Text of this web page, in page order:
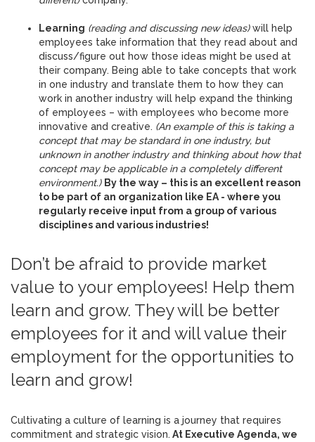
Learning (reading and discussing new ideas)will help
employees take information that they read about and
discuss/figure out how those ideas might be used at
their company. Being able to take concepts that work
in one industry and translate them to how they can
work in another industry will help expand the thinking
of employees – with employees who become more
innovative and creative. (An example of this is taking a
concept that may be standard in one industry, but
unknown in another industry and thinking about how that
concept may be applicable in a completely different
environment.) By the way – this is an excellent reason
to be part of an organization like EA - where you
regularly receive input from a group of various
disciplines and various industries!
Don’t be afraid to provide market
value to your employees! Help them
learn and grow. They will be better
employees for it and will value their
employment for the opportunities to
learn and grow!
Cultivating a culture of learning is a journey that requires
commitment and strategic vision. At Executive Agenda, we